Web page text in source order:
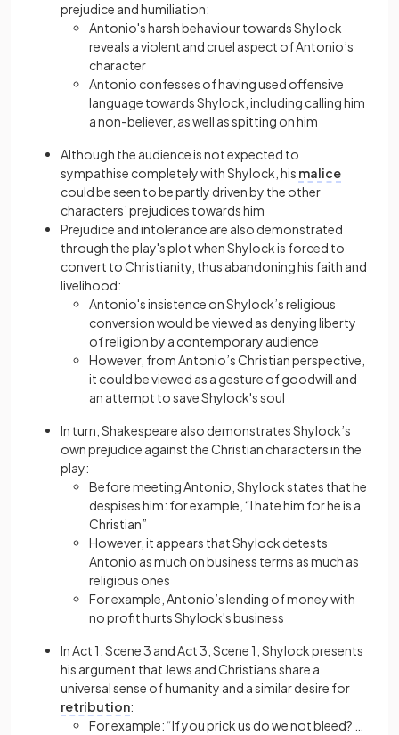
prejudice and humiliation:
Antonio's harsh behaviour towards Shylock
reveals a violent and cruel aspect of Antonio’s
character
Antonio confesses of having used offensive
language towards Shylock, including calling him
a non-believer, as well as spitting on him
Although the audience is not expected to
sympathise completely with Shylock, his malice
could be seen to be partly driven by the other
characters’ prejudices towards him
Prejudice and intolerance are also demonstrated
through the play's plot when Shylock is forced to
convert to Christianity, thus abandoning his faith and
livelihood:
Antonio's insistence on Shylock’s religious
conversion would be viewed as denying liberty
of religion by a contemporary audience
However, from Antonio’s Christian perspective,
it could be viewed as a gesture of goodwill and
an attempt to save Shylock's soul
In turn, Shakespeare also demonstrates Shylock’s
own prejudice against the Christian characters in the
play:
Before meeting Antonio, Shylock states that he
despises him: for example, “I hate him for he is a
Christian”
However, it appears that Shylock detests
Antonio as much on business terms as much as
religious ones
For example, Antonio’s lending of money with
no profit hurts Shylock's business
In Act 1, Scene 3 and Act 3, Scene 1, Shylock presents
his argument that Jews and Christians share a
universal sense of humanity and a similar desire for
retribution:
For example: “If you prick us do we not bleed? …